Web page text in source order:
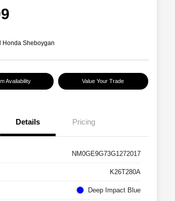
Honda Sheboygan
Availability Value Your Trade
Details Pricing
NM0GE9G73G1272017
K26T280A
Deep Impact Blue